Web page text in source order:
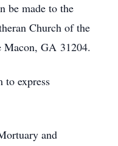
be made to the
Church of the
Macon, GA 31204.
to express
and